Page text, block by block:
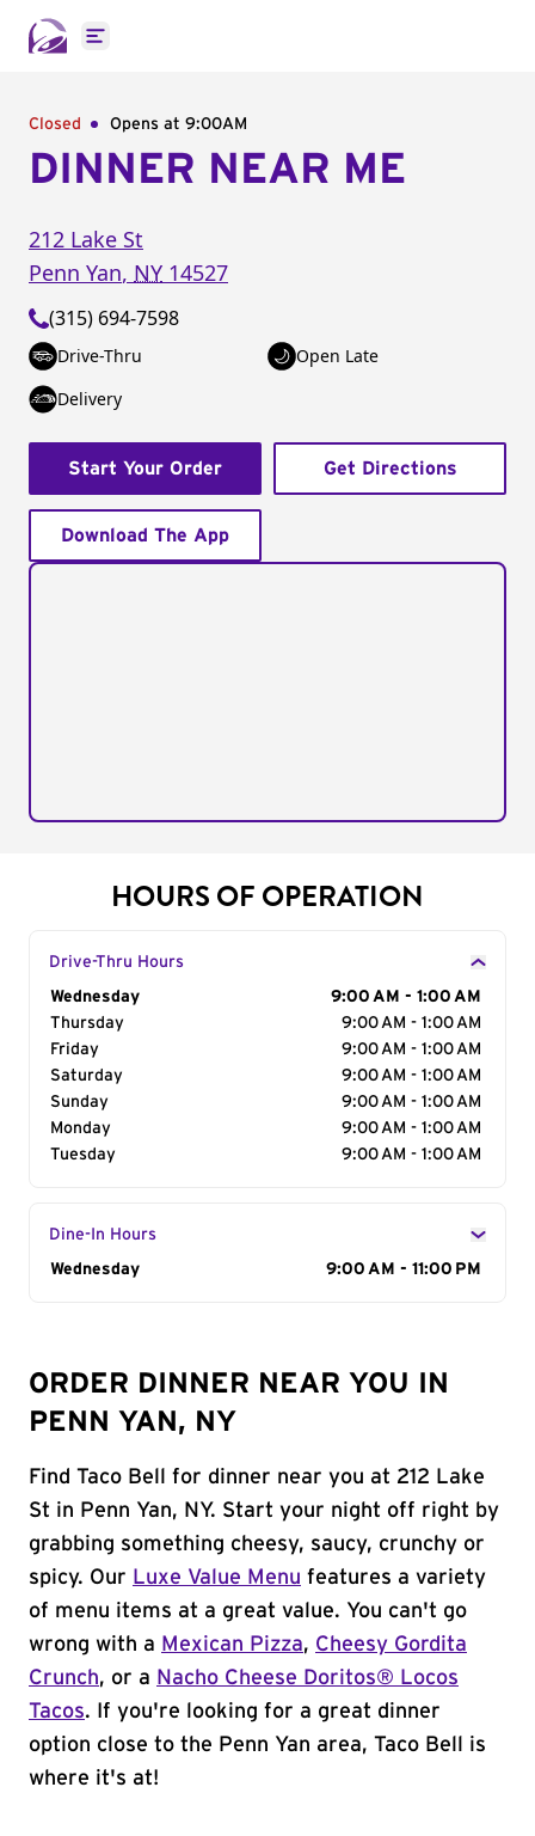
Open main menu
Closed Opens at 9:00AM
DINNER NEAR ME
212 Lake St
Penn Yan, NY 14527
(315) 694-7598
Drive-Thru
Open Late
Delivery
Start Your Order Get Directions
Download The App
HOURS OF OPERATION
Drive-Thru Hours
Day of the Week
Wednesday
9:00 AM - 1:00 AM
Thursday
9:00 AM - 1:00 AM
Friday
9:00 AM - 1:00 AM
Saturday
9:00 AM - 1:00 AM
Sunday
9:00 AM - 1:00 AM
Monday
9:00 AM - 1:00 AM
Tuesday
9:00 AM - 1:00 AM
Dine-In Hours
Day of the Week
Wednesday 9:00 AM - 11:00 PM
ORDER DINNER NEAR YOU IN
PENN YAN, NY
Find Taco Bell for dinner near you at 212 Lake
St in Penn Yan, NY. Start your night off right by
grabbing something cheesy, saucy, crunchy or
spicy. Our Luxe Value Menu features a variety
of menu items at a great value. You can't go
wrong with a Mexican Pizza, Cheesy Gordita
Crunch, or a Nacho Cheese Doritos® Locos
Tacos. If you're looking for a great dinner
option close to the Penn Yan area, Taco Bell is
where it's at!